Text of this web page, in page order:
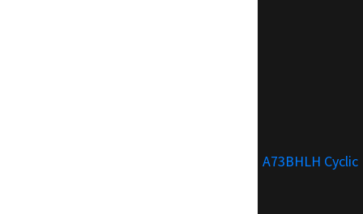
A73BHLH Cyclic